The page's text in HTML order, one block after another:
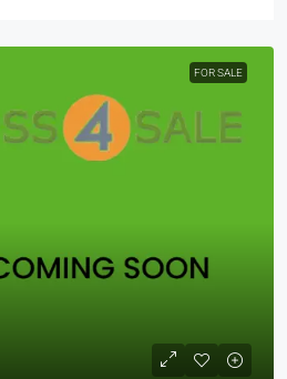
FOR SALE